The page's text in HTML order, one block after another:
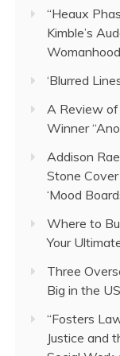
“Heaux
Kimble’s
‘Blurred
A Review of
Winner
Addison
Stone
‘Mood
Where to
Your
Three
Big in the US
“Fosters
Justice and